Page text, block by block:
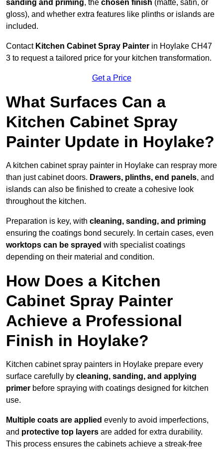
sanding and priming, the chosen finish (matte, satin, or
gloss), and whether extra features like plinths or islands are
included.
Contact Kitchen Cabinet Spray Painter in Hoylake CH47
3 to request a tailored price for your kitchen transformation.
Get a Price
What Surfaces Can a
Kitchen Cabinet Spray
Painter Update in Hoylake?
A kitchen cabinet spray painter in Hoylake can respray more
than just cabinet doors. Drawers, plinths, end panels, and
islands can also be finished to create a cohesive look
throughout the kitchen.
Preparation is key, with cleaning, sanding, and priming
ensuring the coatings bond securely. In certain cases, even
worktops can be sprayed with specialist coatings
depending on their material and condition.
How Does a Kitchen
Cabinet Spray Painter
Achieve a Professional
Finish in Hoylake?
Kitchen cabinet spray painters in Hoylake prepare every
surface carefully by cleaning, sanding, and applying
primer before spraying with coatings designed for kitchen
use.
Multiple coats are applied evenly to avoid imperfections,
and protective top layers are added for extra durability.
This process ensures the cabinets achieve a streak-free